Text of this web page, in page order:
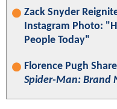
Zack Snyder
Instagram Photo:
People Today"
Florence Pugh
Spider-Man: Brand